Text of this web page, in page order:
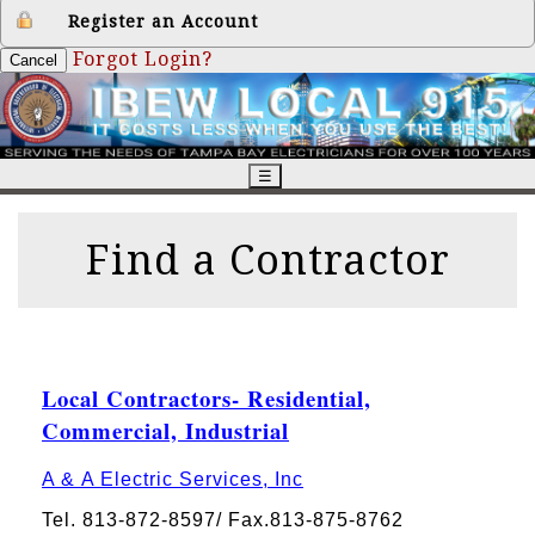
Register an Account
Cancel Forgot Login?
☰
Find a Contractor
Local Contractors- Residential,
Commercial, Industrial
A & A Electric Services, Inc
Tel. 813-872-8597/ Fax.813-875-8762